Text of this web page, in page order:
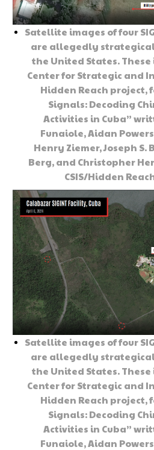
Satellite images of four
are allegedly
the United States.
Center for Strategic and
Hidden Reach project,
Signals: Decoding
Activities in Cuba”
Funaiole, Aidan
Henry Ziemer, Joseph S.
Berg, and Christopher
CSIS/Hidden
Satellite images of four
are allegedly
the United States.
Center for Strategic and
Hidden Reach project,
Signals: Decoding
Activities in Cuba”
Funaiole, Aidan